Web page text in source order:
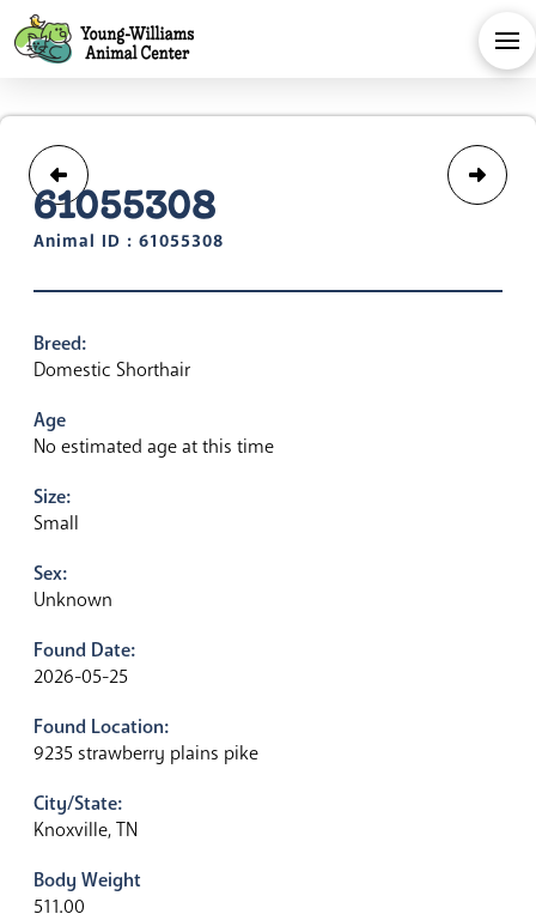
61055308
Animal ID : 61055308
Breed:
Domestic Shorthair
Age
No estimated age at this time
Size:
Small
Sex:
Unknown
Found Date:
2026-05-25
Found Location:
9235 strawberry plains pike
City/State:
Knoxville, TN
Body Weight
511.00